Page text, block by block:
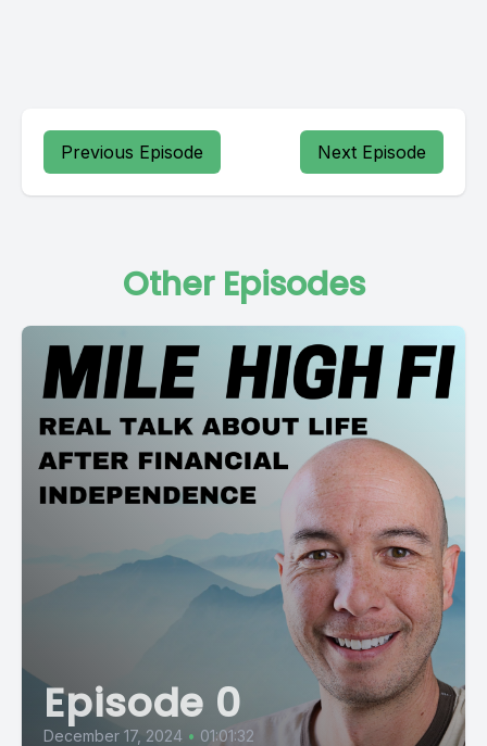
Previous Episode Next Episode
Other Episodes
Episode 0
December 17, 2024 • 01:01:32